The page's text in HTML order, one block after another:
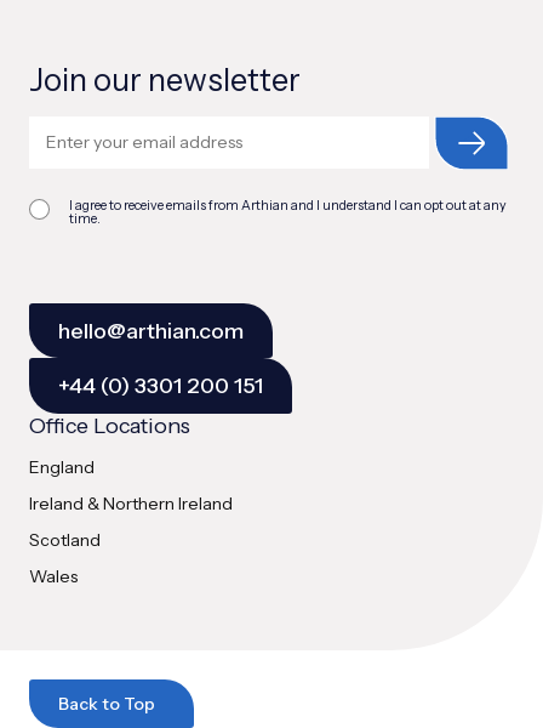
Join our newsletter
I agree to receive emails from Arthian and I understand I can opt out at any
time.
hello@arthian.com
+44 (0) 3301 200 151
Office Locations
England
Ireland & Northern Ireland
Scotland
Wales
Back to Top